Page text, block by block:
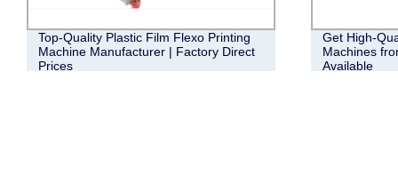
Top-Quality Plastic Film Flexo Printing
Machine Manufacturer | Factory Direct
Prices
Get High-
Machines
Available